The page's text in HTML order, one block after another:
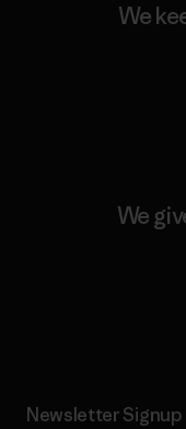
We
We
Newsletter Signup